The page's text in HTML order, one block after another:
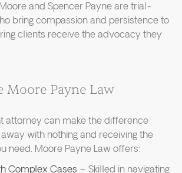
and Spencer Payne are trial-
bring compassion and persistence to
clients receive the advocacy they
Moore Payne Law
attorney can make the difference
with nothing and receiving the
need. Moore Payne Law offers:
Complex Cases – Skilled in navigating